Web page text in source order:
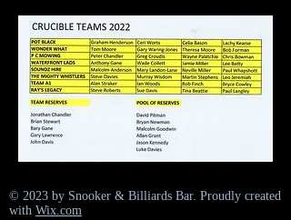
© 2023 by Snooker & Billiards Bar. Proudly created
with Wix.com